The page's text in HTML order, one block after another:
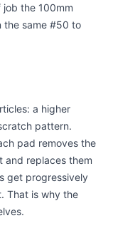
job the 100mm
the same #50 to
a higher
pattern.
pad removes the
and replaces them
get progressively
That is why the